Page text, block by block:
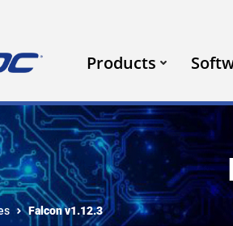
Products
Falcon v1.12.3